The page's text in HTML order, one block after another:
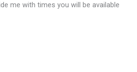
me with times you will be available